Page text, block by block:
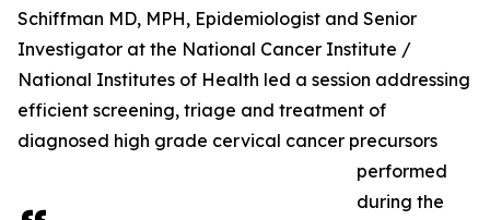
Schiffman MD, MPH, Epidemiologist and Senior
Investigator at the National Cancer Institute /
National Institutes of Health led a session addressing
efficient screening, triage and treatment of
diagnosed high grade cervical cancer precursors
performed
during the